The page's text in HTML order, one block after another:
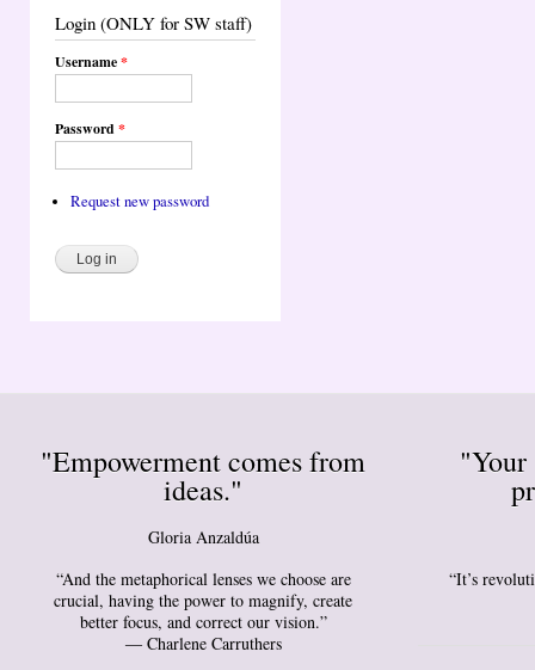
Login (ONLY for SW staff)
Username*
Password*
Request new password
"Empowerment comes from
ideas."
Gloria Anzaldúa
“And the metaphorical lenses we choose are
crucial, having the power to magnify, create
better focus, and correct our vision.”
― Charlene Carruthers
“It’s